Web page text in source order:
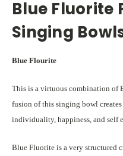
Blue Fluorite
Singing
Blue Flourite
This is a virtuous combination of
fusion of this singing bowl
individuality, happiness, and self
Blue Fluorite is a very structured